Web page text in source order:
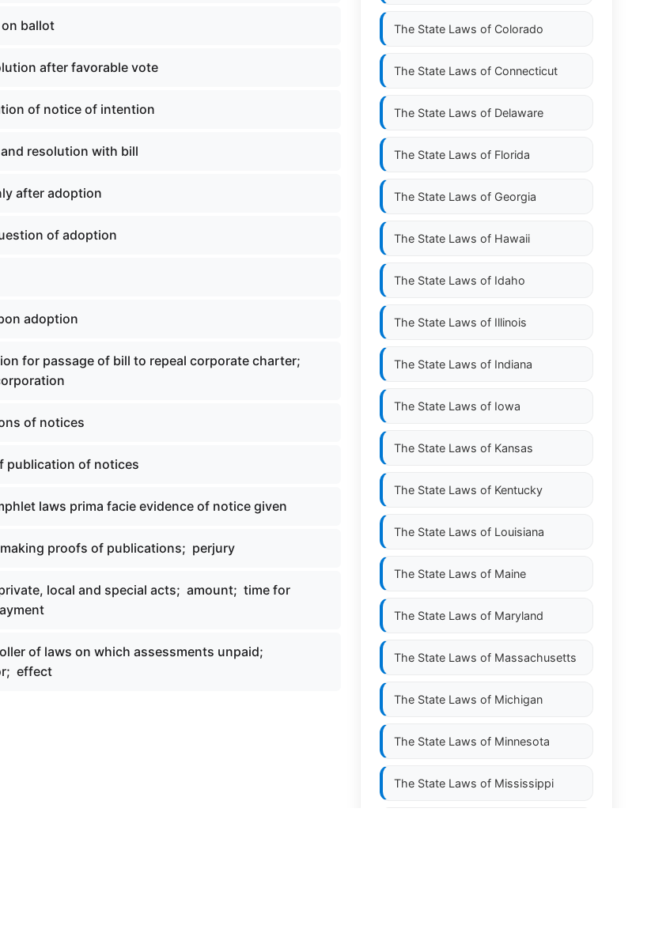
ballot
after favorable vote
of notice of intention
resolution with bill
after adoption
of adoption
adoption
for passage of bill to repeal corporate charter;
of notices
publication of notices
laws prima facie evidence of notice given
proofs of publications; perjury
local and special acts; amount; time for
of laws on which assessments unpaid;
effect
The State Laws of Colorado
The State Laws of Connecticut
The State Laws of Delaware
The State Laws of Florida
The State Laws of Georgia
The State Laws of Hawaii
The State Laws of Idaho
The State Laws of Illinois
The State Laws of Indiana
The State Laws of Iowa
The State Laws of Kansas
The State Laws of Kentucky
The State Laws of Louisiana
The State Laws of Maine
The State Laws of Maryland
The State Laws of Massachusetts
The State Laws of Michigan
The State Laws of Minnesota
The State Laws of Mississippi